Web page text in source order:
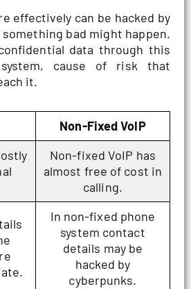
effectively can be hacked by
bad might happen.
data through this
cause of risk that
it.
Non-Fixed VoIP
Non-fixed VoIP has
almost free of cost in
calling.
In non-fixed phone
system contact
details may be
hacked by
cyberpunks.